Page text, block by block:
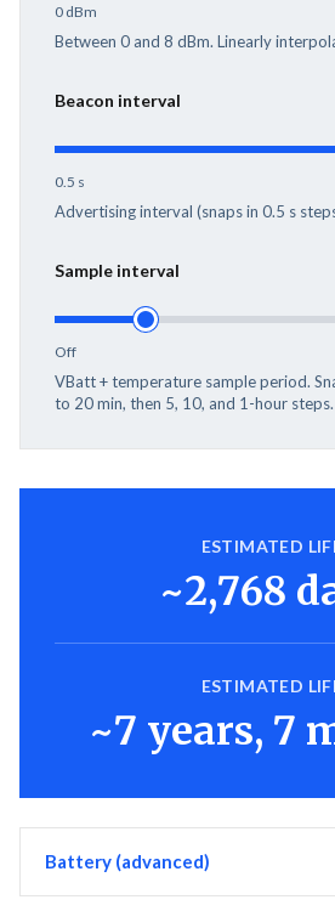
0 dBm
Between 0 and 8 dBm. Linearly
Beacon interval
0.5 s
Advertising interval (snaps in 0.5 s
Sample interval
Off
VBatt + temperature sample period.
to 20 min, then 5, 10, and 1-hour steps.
ESTIMATED
~2,768
ESTIMATED
~7 years, 7
Battery (advanced)